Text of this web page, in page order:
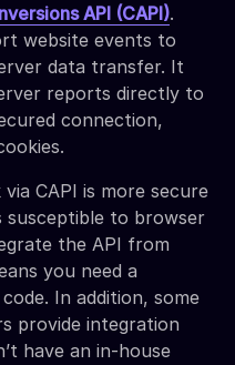
API (CAPI).
website events to
data transfer. It
reports directly to
connection,
CAPI is more secure
susceptible to browser
the API from
you need a
In addition, some
provide integration
have an in-house